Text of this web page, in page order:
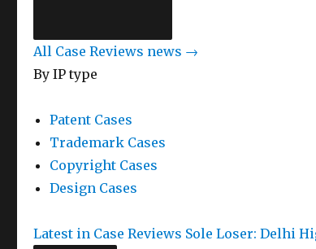
All Case Reviews news →
By IP type
Patent Cases
Trademark Cases
Copyright Cases
Design Cases
Latest in Case Reviews Sole Loser: Delhi